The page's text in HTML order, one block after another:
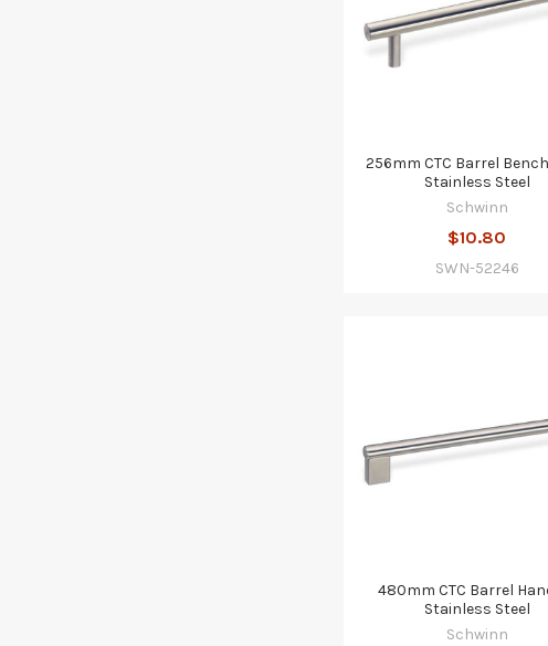
256mm CTC Barrel
Stainless Steel
Schwinn
$10.80
SWN-52246
480mm CTC Barrel
Stainless Steel
Schwinn